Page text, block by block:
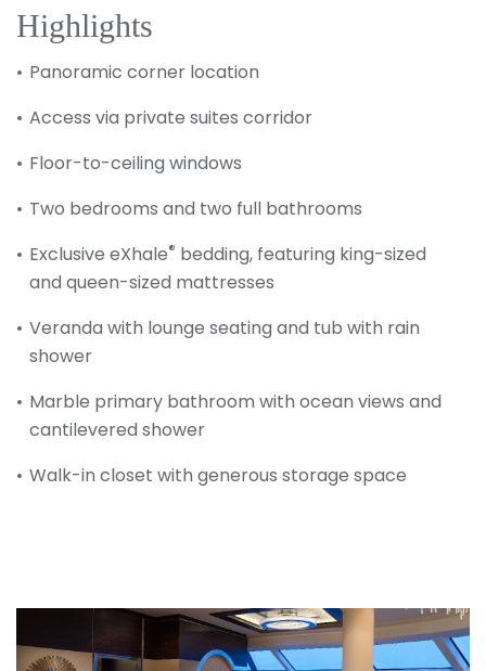
Highlights
Panoramic corner location
Access via private suites corridor
Floor-to-ceiling windows
Two bedrooms and two full bathrooms
Exclusive eXhale® bedding, featuring king-sized
and queen-sized mattresses
Veranda with lounge seating and tub with rain
shower
Marble primary bathroom with ocean views and
cantilevered shower
Walk-in closet with generous storage space